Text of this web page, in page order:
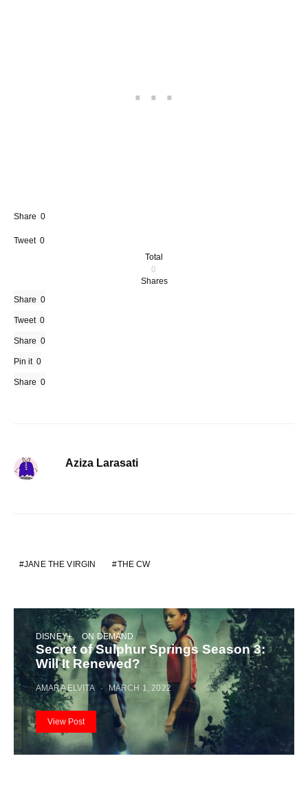
Share 0
Tweet 0
Total
0
Shares
Share 0
Tweet 0
Share 0
Pin it 0
Share 0
Aziza Larasati
JANE THE VIRGIN THE CW
DISNEY+ ON DEMAND
Secret of Sulphur Springs Season 3:
Will It Renewed?
AMARA ELVITA MARCH 1, 2022
View Post